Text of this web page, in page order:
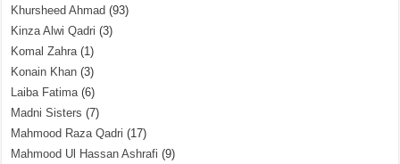
Khursheed Ahmad (93)
Kinza Alwi Qadri (3)
Komal Zahra(1)
Konain Khan (3)
Laiba Fatima(6)
Madni Sisters (7)
Mahmood Raza Qadri (17)
Mahmood Ul Hassan Ashrafi (9)